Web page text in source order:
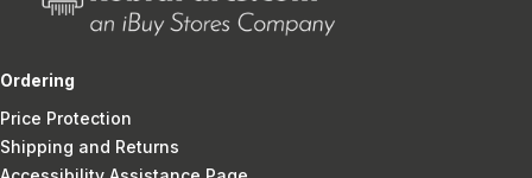
Ordering
Price Protection
Shipping and Returns